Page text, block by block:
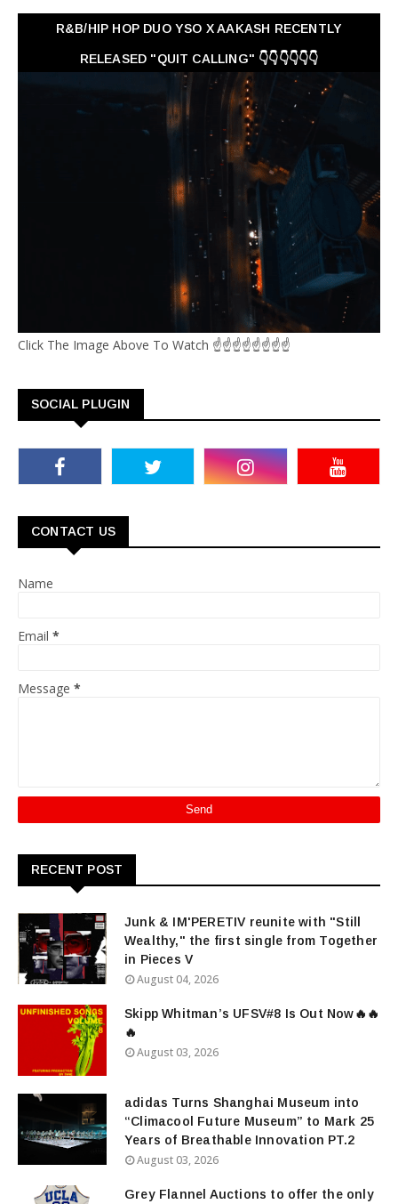
R&B/HIP HOP DUO YSO X AAKASH RECENTLY
RELEASED "QUIT CALLING" 👇👇👇👇👇👇
Click The Image Above To Watch ☝☝☝☝☝☝☝☝
SOCIAL PLUGIN
CONTACT US
Name
Email *
Message *
RECENT POST
Junk & IM'PERETIV reunite with "Still
Wealthy," the first single from Together
in Pieces V
August 04, 2026
Skipp Whitman’s UFSV#8 Is Out Now🔥🔥
🔥
August 03, 2026
adidas Turns Shanghai Museum into
“Climacool Future Museum” to Mark 25
Years of Breathable Innovation PT.2
August 03, 2026
Grey Flannel Auctions to offer the only